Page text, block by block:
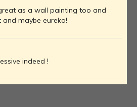
as a wall painting too and
maybe eureka!
indeed !